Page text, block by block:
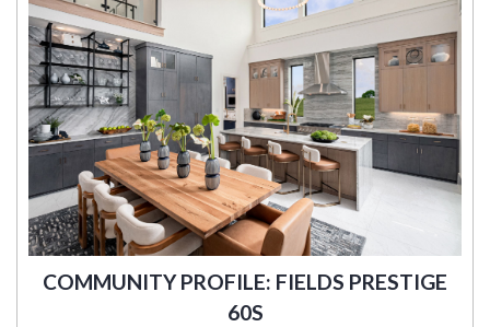
COMMUNITY PROFILE: FIELDS PRESTIGE
60S